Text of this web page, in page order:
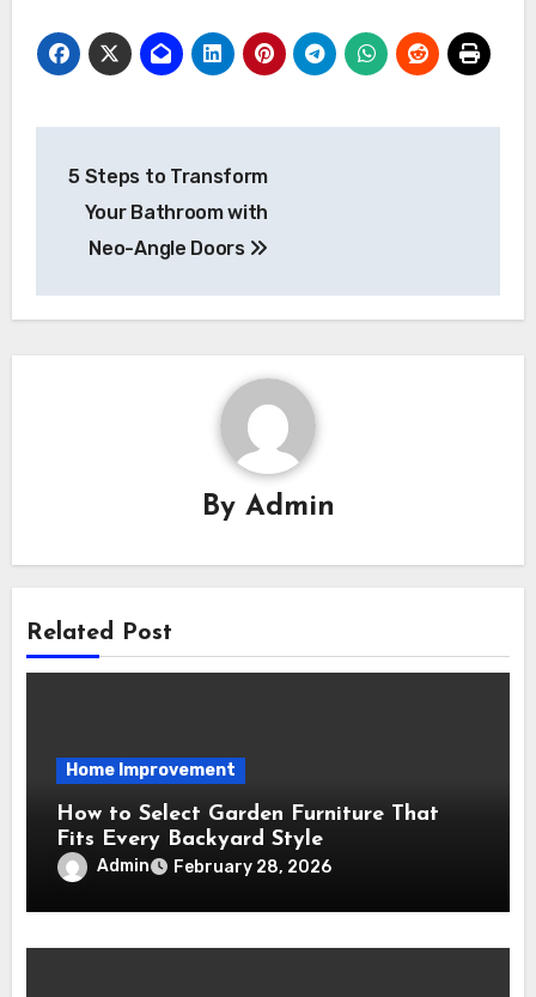
navigation
5 Steps to Transform
Your Bathroom with
Neo-Angle Doors
By Admin
Related Post
Home Improvement
How to Select Garden Furniture That
Fits Every Backyard Style
Admin February 28, 2026